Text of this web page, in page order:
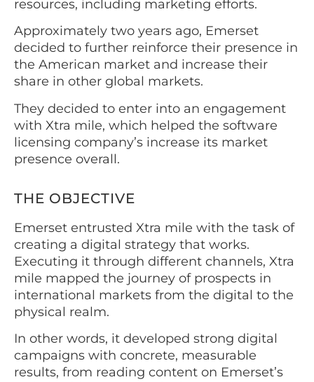
resources, including marketing efforts.
Approximately two years ago, Emerset
decided to further reinforce their presence in
the American market and increase their
share in other global markets.
They decided to enter into an engagement
with Xtra mile, which helped the software
licensing company’s increase its market
presence overall.
THE OBJECTIVE
Emerset entrusted Xtra mile with the task of
creating a digital strategy that works.
Executing it through different channels, Xtra
mile mapped the journey of prospects in
international markets from the digital to the
physical realm.
In other words, it developed strong digital
campaigns with concrete, measurable
results, from reading content on Emerset’s